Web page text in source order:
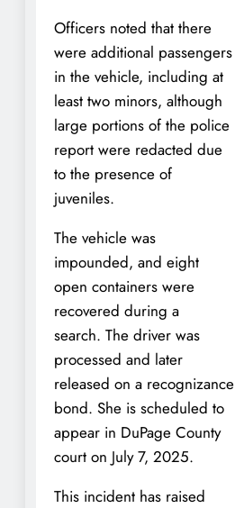
Officers noted that there
were additional passengers
in the vehicle, including at
least two minors, although
large portions of the police
report were redacted due
to the presence of
juveniles.
The vehicle was
impounded, and eight
open containers were
recovered during a
search. The driver was
processed and later
released on a recognizance
bond. She is scheduled to
appear in DuPage County
court on July 7, 2025.
This incident has raised